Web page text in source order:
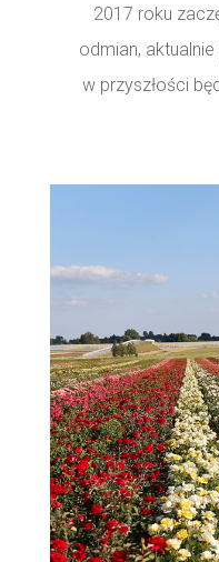
2017 roku
odmian,
w przyszłości